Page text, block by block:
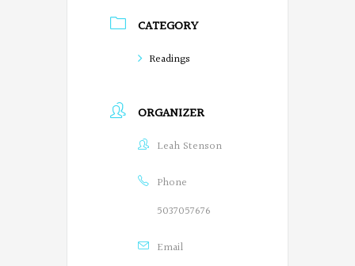
CATEGORY
Readings
ORGANIZER
Leah Stenson
Phone
5037057676
Email